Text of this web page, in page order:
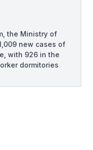
the Ministry of
new cases of
with 926 in the
dormitories